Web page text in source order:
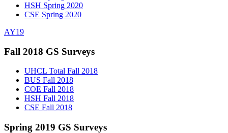
HSH Spring 2020
CSE Spring 2020
AY19
Fall 2018 GS Surveys
UHCL Total Fall 2018
BUS Fall 2018
COE Fall 2018
HSH Fall 2018
CSE Fall 2018
Spring 2019 GS Surveys